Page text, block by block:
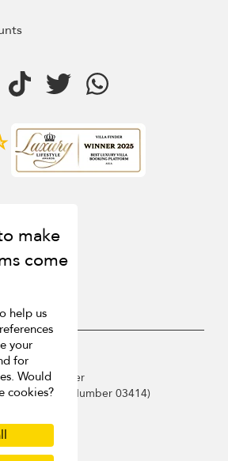
Villa Finder
(Licence Number 03414)
help us
your
for
Would
cookies?